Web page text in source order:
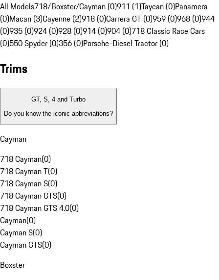
All Models718/Boxster/Cayman (0)911 (1)Taycan (0)Panamera
(0)Macan (3)Cayenne (2)918 (0)Carrera GT (0)959 (0)968 (0)944
(0)935 (0)924 (0)928 (0)914 (0)904 (0)718 Classic Race Cars
(0)550 Spyder (0)356 (0)Porsche-Diesel Tractor (0)
Trims
GT, S, 4 and Turbo
Do you know the iconic abbreviations?
Cayman
718 Cayman(0)
718 Cayman T(0)
718 Cayman S(0)
718 Cayman GTS(0)
718 Cayman GTS 4.0(0)
Cayman(0)
Cayman S(0)
Cayman GTS(0)
Boxster